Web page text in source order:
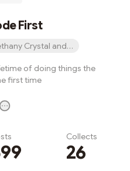
First
Crystal and 1 other
of doing things the
first time
Collects
26